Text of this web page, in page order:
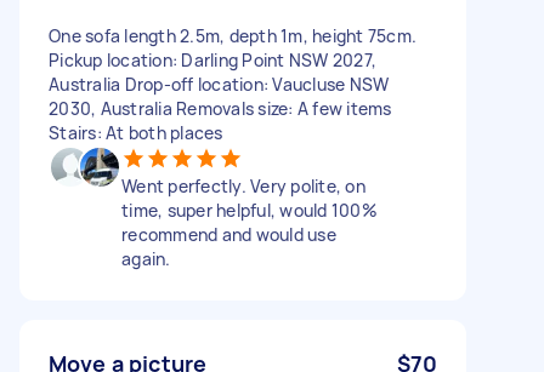
One sofa length 2.5m, depth 1m, height 75cm.
Pickup location: Darling Point NSW 2027,
Australia Drop-off location: Vaucluse NSW
2030, Australia Removals size: A few items
Stairs: At both places
Went perfectly. Very polite, on
time, super helpful, would 100%
recommend and would use
again.
Move a picture $70